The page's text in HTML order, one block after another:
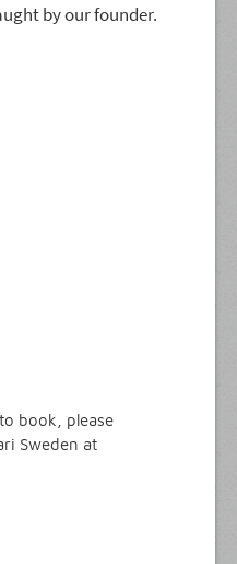
by our founder.
book, please
Sweden at